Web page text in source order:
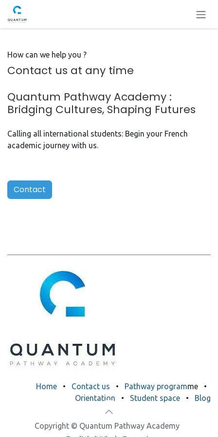
Se rendre au contenu
How can we help you ?
Contact us at any time
Quantum Pathway Academy :
Bridging Cultures, Shaping Futures
Calling all international students: Begin your French
academic journey with us.
Contact
​​​H​o​m​e • Contact us • Pathway programme
•
Orientation
• Student space • Blog
Copyright © Quantum Pathway Academy